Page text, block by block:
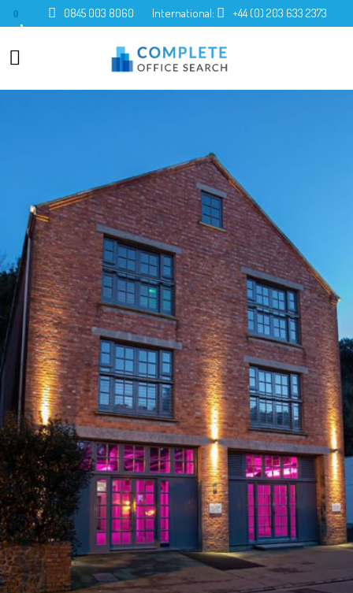
0 0845 003 8060 International: +44 (0) 203 633 2373